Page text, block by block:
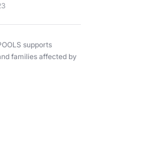
supports
families affected by